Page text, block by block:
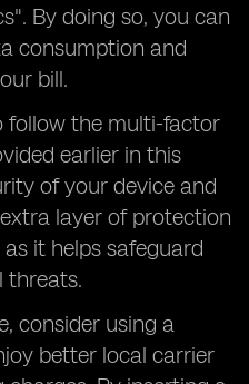
By doing so, you can
consumption and
bill.
follow the multi-factor
earlier in this
of your device and
layer of protection
it helps safeguard
threats.
consider using a
better local carrier